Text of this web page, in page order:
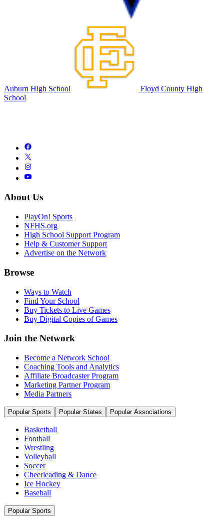
Auburn High School
Floyd County High
School
About Us
PlayOn! Sports
NFHS.org
High School Support Program
Help & Customer Support
Advertise on the Network
Browse
Ways to Watch
Find Your School
Buy Tickets to Live Games
Buy Digital Copies of Games
Join the Network
Become a Network School
Coaching Tools and Analytics
Affiliate Broadcaster Program
Marketing Partner Program
Media Partners
Popular Sports Popular States Popular Associations
Basketball
Football
Wrestling
Volleyball
Soccer
Cheerleading & Dance
Ice Hockey
Baseball
Popular Sports